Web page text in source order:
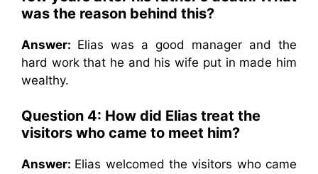
was the reason behind this?
Answer: Elias was a good manager and the
hard work that he and his wife put in made him
wealthy.
Question 4: How did Elias treat the
visitors who came to meet him?
Answer: Elias welcomed the visitors who came